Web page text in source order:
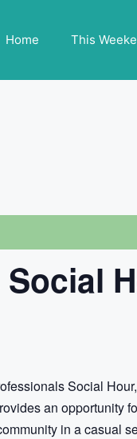
Home This
Social
an opportunity
in a casual